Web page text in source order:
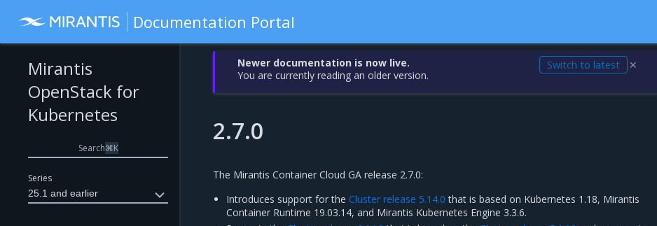
Documentation Portal
Series
25.1 and earlier
Mirantis
OpenStack for
Kubernetes
Search⌘K
Newer documentation is now live.
You are currently reading an older version.
Switch to latest ✕
2.7.0
The Mirantis Container Cloud GA release 2.7.0:
Introduces support for theCluster release 5.14.0 that is based on Kubernetes 1.18, Mirantis
Container Runtime 19.03.14, and Mirantis Kubernetes Engine 3.3.6.